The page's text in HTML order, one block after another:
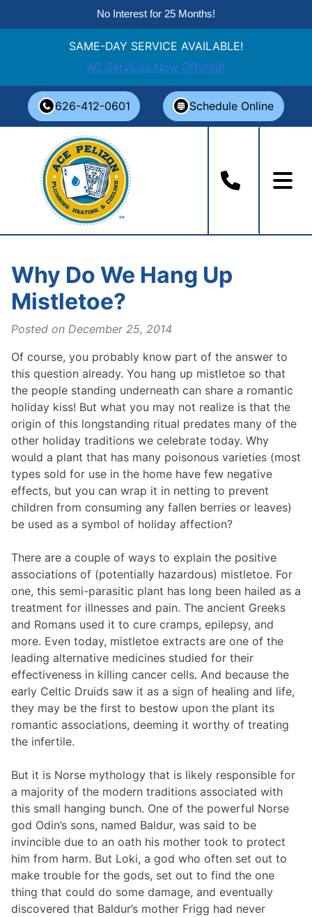
No Interest for 25 Months!
SAME-DAY SERVICE AVAILABLE!
AC Services Now Offered!
content
626-412-0601 Schedule Online
Why Do We Hang Up
Mistletoe?
Posted on December 25, 2014
Of course, you probably know part of the answer to
this question already. You hang up mistletoe so that
the people standing underneath can share a romantic
holiday kiss! But what you may not realize is that the
origin of this longstanding ritual predates many of the
other holiday traditions we celebrate today. Why
would a plant that has many poisonous varieties (most
types sold for use in the home have few negative
effects, but you can wrap it in netting to prevent
children from consuming any fallen berries or leaves)
be used as a symbol of holiday affection?
There are a couple of ways to explain the positive
associations of (potentially hazardous) mistletoe. For
one, this semi-parasitic plant has long been hailed as a
treatment for illnesses and pain. The ancient Greeks
and Romans used it to cure cramps, epilepsy, and
more. Even today, mistletoe extracts are one of the
leading alternative medicines studied for their
effectiveness in killing cancer cells. And because the
early Celtic Druids saw it as a sign of healing and life,
they may be the first to bestow upon the plant its
romantic associations, deeming it worthy of treating
the infertile.
But it is Norse mythology that is likely responsible for
a majority of the modern traditions associated with
this small hanging bunch. One of the powerful Norse
god Odin’s sons, named Baldur, was said to be
invincible due to an oath his mother took to protect
him from harm. But Loki, a god who often set out to
make trouble for the gods, set out to find the one
thing that could do some damage, and eventually
discovered that Baldur’s mother Frigg had never